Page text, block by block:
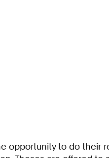
opportunity to do